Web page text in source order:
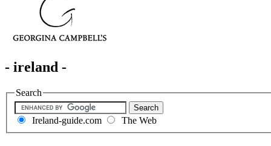
- ireland -
Search
Ireland-guide.com The Web